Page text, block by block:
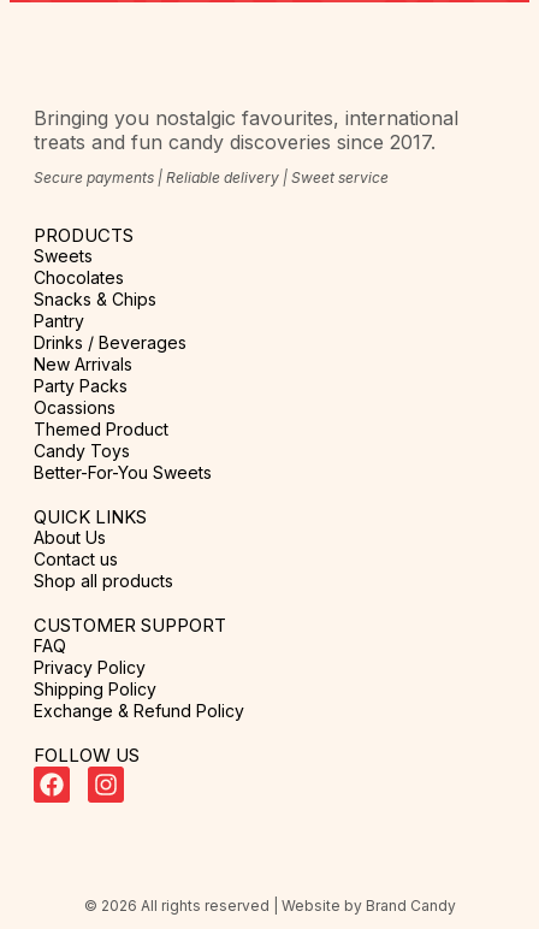
Bringing you nostalgic favourites, international
treats and fun candy discoveries since 2017.
Secure payments | Reliable delivery | Sweet service
PRODUCTS
Sweets
Chocolates
Snacks & Chips
Pantry
Drinks / Beverages
New Arrivals
Party Packs
Ocassions
Themed Product
Candy Toys
Better-For-You Sweets
QUICK LINKS
About Us
Contact us
Shop all products
CUSTOMER SUPPORT
FAQ
Privacy Policy
Shipping Policy
Exchange & Refund Policy
FOLLOW US
© 2026 All rights reserved | Website by Brand Candy